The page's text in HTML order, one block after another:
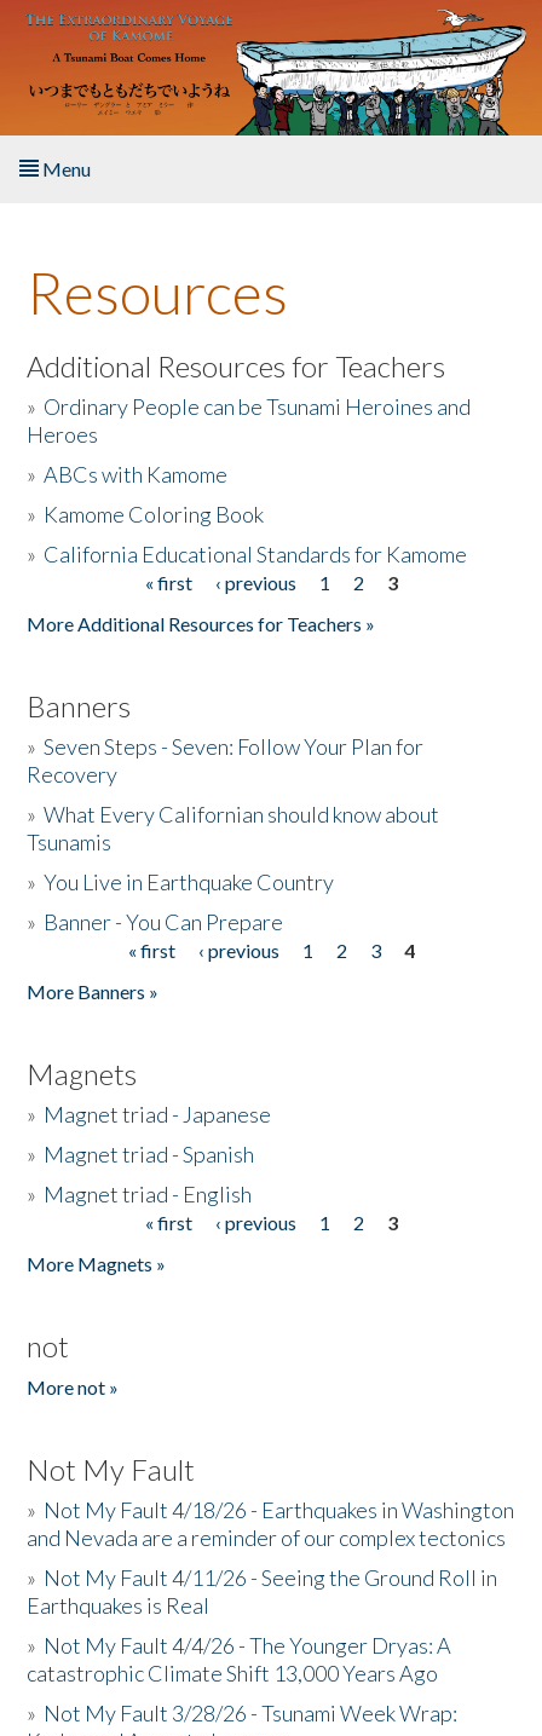
Skip to main content
Menu
About the Book
Listen to the Book
Activities
The Story & Student Exchange
Resources
Additional Resources for Teachers
» Ordinary People can be Tsunami Heroines and
Heroes
»ABCs with Kamome
» Kamome Coloring Book
» California Educational Standards for Kamome
« first ‹ previous 1 2
3
More Additional Resources for Teachers »
Banners
»Seven Steps - Seven: Follow Your Plan for
Recovery
»What Every Californian should know about
Tsunamis
»You Live in Earthquake Country
» Banner - You Can Prepare
« first ‹ previous 1 2 3
4
More Banners »
Magnets
» Magnet triad - Japanese
» Magnet triad - Spanish
» Magnet triad - English
« first ‹ previous 1 2
3
More Magnets »
not
More not »
Not My Fault
» Not My Fault 4/18/26 - Earthquakes in Washington
and Nevada are a reminder of our complex tectonics
» Not My Fault 4/11/26 - Seeing the Ground Roll in
Earthquakes is Real
» Not My Fault 4/4/26 - The Younger Dryas: A
catastrophic Climate Shift 13,000 Years Ago
» Not My Fault 3/28/26 - Tsunami Week Wrap: